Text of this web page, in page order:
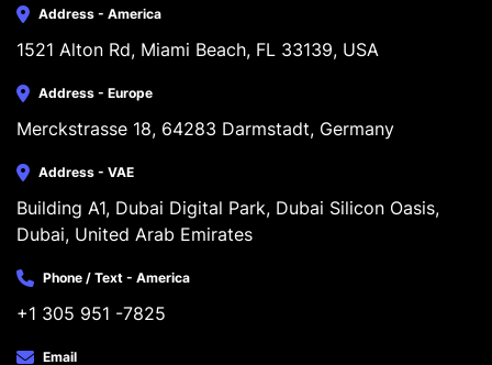
Address - America
1521 Alton Rd, Miami Beach, FL 33139, USA
Address - Europe
Merckstrasse 18, 64283 Darmstadt, Germany
Address - VAE
Building A1, Dubai Digital Park, Dubai Silicon Oasis,
Dubai, United Arab Emirates
Phone / Text - America
+1 305 951 -7825
Email